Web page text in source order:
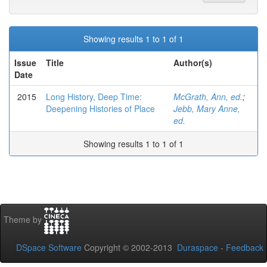
Showing results 1 to 1 of 1
Issue
Date
Title Author(s)
2015
Long History, Deep Time:
Deepening Histories of Place
McGrath, Ann, ed.;
Jebb, Mary Anne,
ed.
Showing results 1 to 1 of 1
Theme by
DSpace Software Copyright © 2002-2013 Duraspace - Feedback